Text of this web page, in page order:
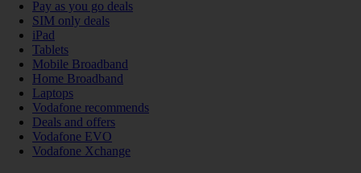
Pay as you go deals
SIM only deals
iPad
Tablets
Mobile Broadband
Home Broadband
Laptops
Vodafone recommends
Deals and offers
Vodafone EVO
Vodafone Xchange